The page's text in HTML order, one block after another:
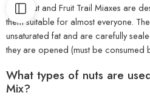
Kar’s Nut and Fruit Trail Miaxes are
them suitable for almost everyone.
unsaturated fat and are carefully
they are opened (must be consumed
What types of nuts are
Mix?